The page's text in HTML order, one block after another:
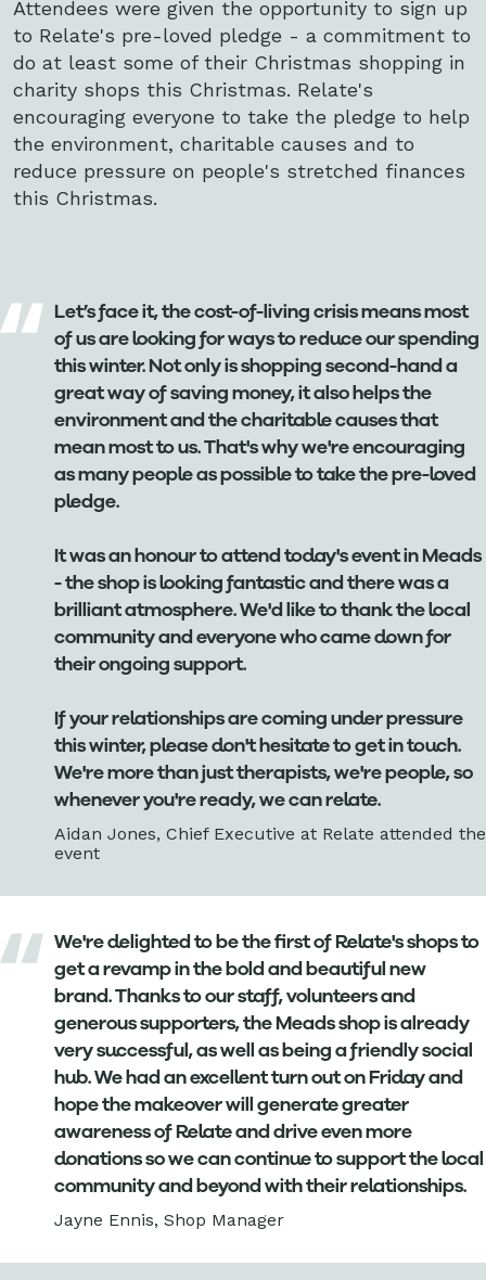
Attendees were given the opportunity to sign up
to Relate's pre-loved pledge - a commitment to
do at least some of their Christmas shopping in
charity shops this Christmas. Relate's
encouraging everyone to take the pledge to help
the environment, charitable causes and to
reduce pressure on people's stretched finances
this Christmas.
Let’s face it, the cost-of-living crisis means most
of us are looking for ways to reduce our spending
this winter. Not only is shopping second-hand a
great way of saving money, it also helps the
environment and the charitable causes that
mean most to us. That's why we're encouraging
as many people as possible to take the pre-loved
pledge.
It was an honour to attend today's event in Meads
- the shop is looking fantastic and there was a
brilliant atmosphere. We'd like to thank the local
community and everyone who came down for
their ongoing support.
If your relationships are coming under pressure
this winter, please don't hesitate to get in touch.
We're more than just therapists, we're people, so
whenever you're ready, we can relate.
Aidan Jones, Chief Executive at Relate attended the
event
We're delighted to be the first of Relate's shops to
get a revamp in the bold and beautiful new
brand. Thanks to our staff, volunteers and
generous supporters, the Meads shop is already
very successful, as well as being a friendly social
hub. We had an excellent turn out on Friday and
hope the makeover will generate greater
awareness of Relate and drive even more
donations so we can continue to support the local
community and beyond with their relationships.
Jayne Ennis, Shop Manager